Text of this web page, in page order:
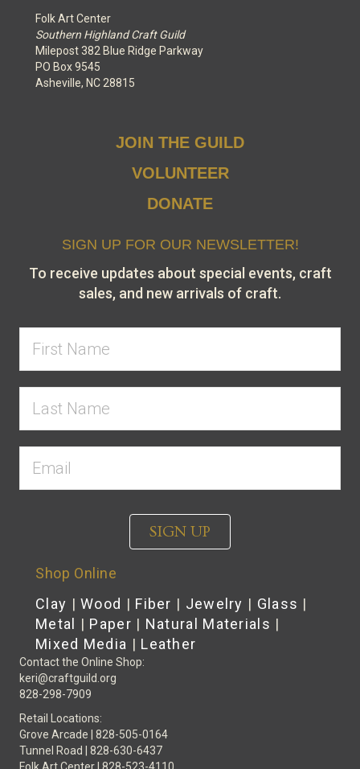
Folk Art Center
Southern Highland Craft Guild
Milepost 382 Blue Ridge Parkway
PO Box 9545
Asheville, NC 28815
JOIN THE GUILD
VOLUNTEER
DONATE
SIGN UP FOR OUR NEWSLETTER!
To receive updates about special events, craft
sales, and new arrivals of craft.
SIGN UP
Shop Online
Clay |Wood | Fiber | Jewelry | Glass |
Metal
| Paper | Natural Materials |
Mixed Media | Leather
Contact the Online Shop:
keri@craftguild.org
828-298-7909
Retail Locations:
Grove Arcade | 828-505-0164
Tunnel Road | 828-630-6437